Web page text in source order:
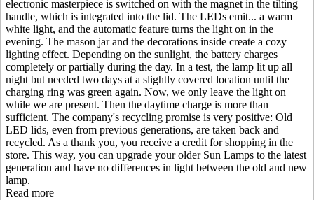
electronic masterpiece is switched on with the magnet in the tilting
handle, which is integrated into the lid. The LEDs emit... a warm
white light, and the automatic feature turns the light on in the
evening. The mason jar and the decorations inside create a cozy
lighting effect. Depending on the sunlight, the battery charges
completely or partially during the day. In a test, the lamp lit up all
night but needed two days at a slightly covered location until the
charging ring was green again. Now, we only leave the light on
while we are present. Then the daytime charge is more than
sufficient. The company's recycling promise is very positive: Old
LED lids, even from previous generations, are taken back and
recycled. As a thank you, you receive a credit for shopping in the
store. This way, you can upgrade your older Sun Lamps to the latest
generation and have no differences in light between the old and new
lamp.
Read more